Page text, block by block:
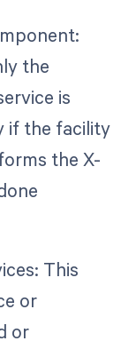
the
is
if the facility
the X-
This
or
or